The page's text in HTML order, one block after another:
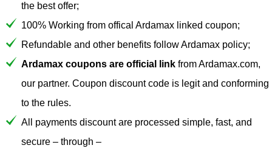
the best offer;
100% Working from offical Ardamax linked coupon;
Refundable and other benefits follow Ardamax policy;
Ardamax coupons are official link from Ardamax.com,
our partner. Coupon discount code is legit and conforming
to the rules.
All payments discount are processed simple, fast, and
secure – through –